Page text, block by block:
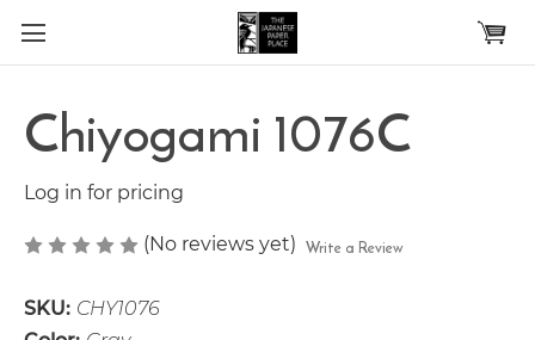
Skip to main content
Chiyogami 1076C
Log in for pricing
(No reviews yet) Write a Review
SKU: CHY1076